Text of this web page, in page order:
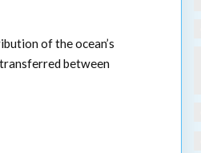
of the ocean’s
between